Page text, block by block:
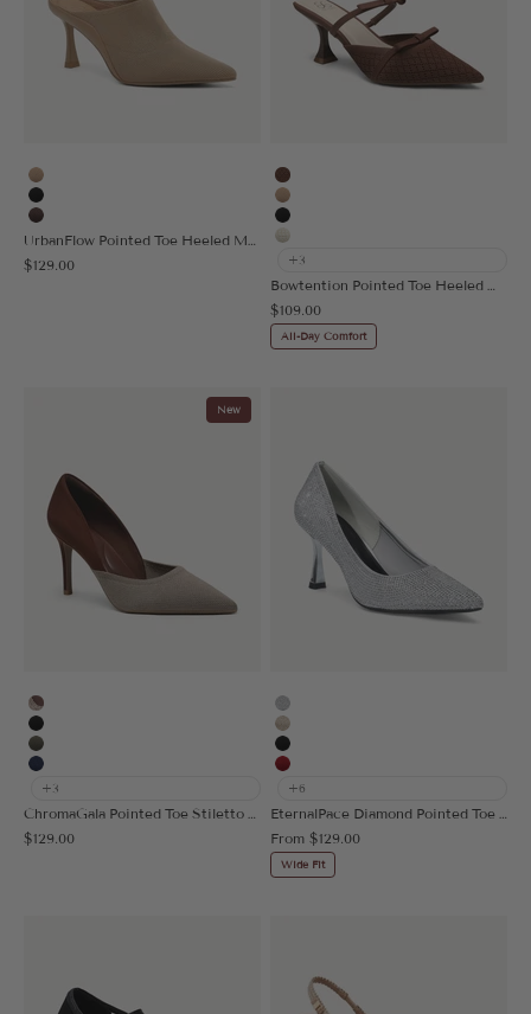
Apricot
Black
Coffee
Sale price
$129.00
Brown
Apricot
Black
Beige
+3
Sale price
$109.00
All-Day Comfort
New
Apricot/Brown
Black
Dark Green
Navy Blue
+3
Sale price
$129.00
Silver
Gold
Black
Red
+6
Sale price
From $129.00
Wide Fit